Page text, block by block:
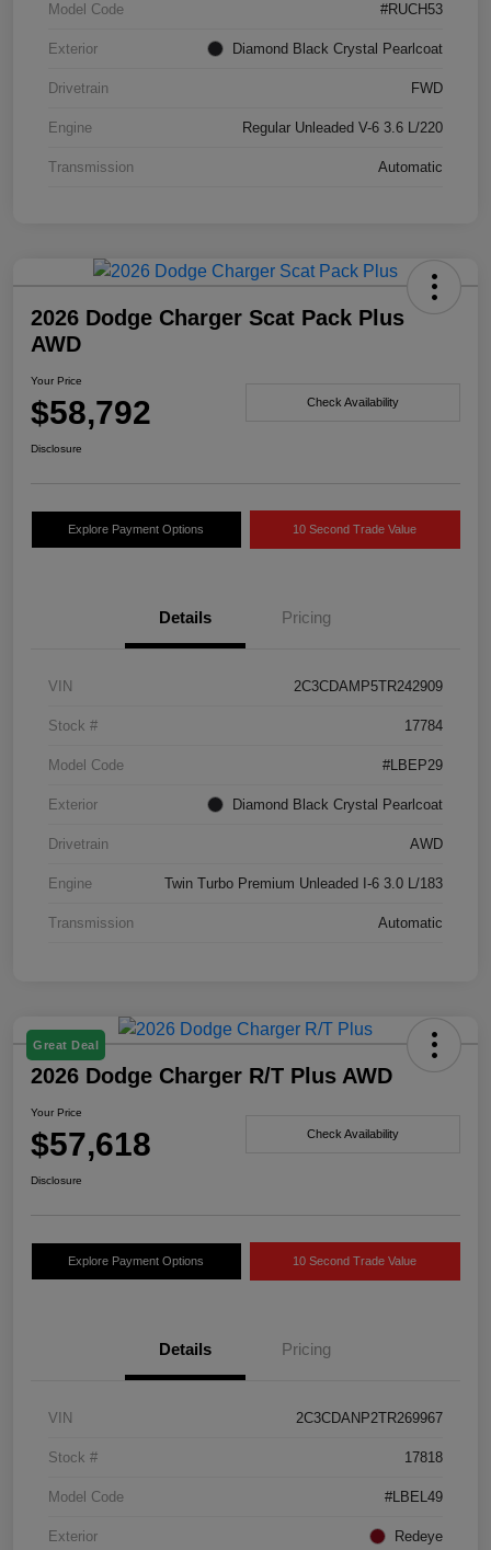
Model Code #RUCH53
Exterior Diamond Black Crystal Pearlcoat
Drivetrain FWD
Engine Regular Unleaded V-6 3.6 L/220
Transmission Automatic
2026 Dodge Charger Scat Pack Plus
AWD
Your Price
$58,792 Check Availability
Disclosure
Explore Payment Options 10 Second Trade Value
Details Pricing
VIN 2C3CDAMP5TR242909
Stock # 17784
Model Code #LBEP29
Exterior Diamond Black Crystal Pearlcoat
Drivetrain AWD
Engine Twin Turbo Premium Unleaded I-6 3.0 L/183
Transmission Automatic
Great Deal
2026 Dodge Charger R/T Plus AWD
Your Price
$57,618 Check Availability
Disclosure
Explore Payment Options 10 Second Trade Value
Details Pricing
VIN 2C3CDANP2TR269967
Stock # 17818
Model Code #LBEL49
Exterior Redeye